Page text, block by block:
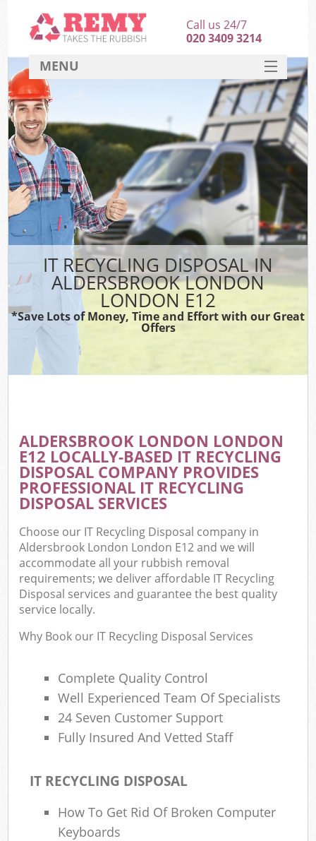
IT RECYCLING DISPOSAL IN
ALDERSBROOK LONDON
LONDON E12
*Save Lots of Money, Time and Effort with our Great
Offers
ALDERSBROOK LONDON LONDON
E12 LOCALLY-BASED IT RECYCLING
DISPOSAL COMPANY PROVIDES
PROFESSIONAL IT RECYCLING
DISPOSAL SERVICES
Choose our IT Recycling Disposal company in
Aldersbrook London London E12 and we will
accommodate all your rubbish removal
requirements; we deliver affordable IT Recycling
Disposal services and guarantee the best quality
service locally.
Why Book our IT Recycling Disposal Services
Complete Quality Control
Well Experienced Team Of Specialists
24 Seven Customer Support
Fully Insured And Vetted Staff
IT RECYCLING DISPOSAL
How To Get Rid Of Broken Computer
Keyboards
Call us 24/7
020 3409 3214
MENU
HOME
DEALS
FAQ
CONTACT